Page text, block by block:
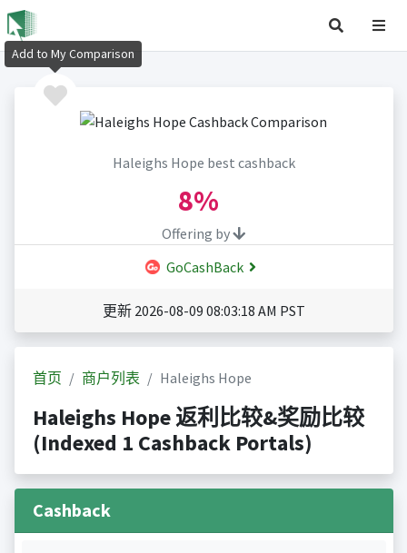
Haleighs Hope best cashback
8%
Offering by
GoCashBack
更新 2026-08-09 08:03:18 AM PST
首页 商户列表 Haleighs Hope
Haleighs Hope 返利比较&奖励比较
(Indexed 1 Cashback Portals)
Cashback
Add to My Comparison